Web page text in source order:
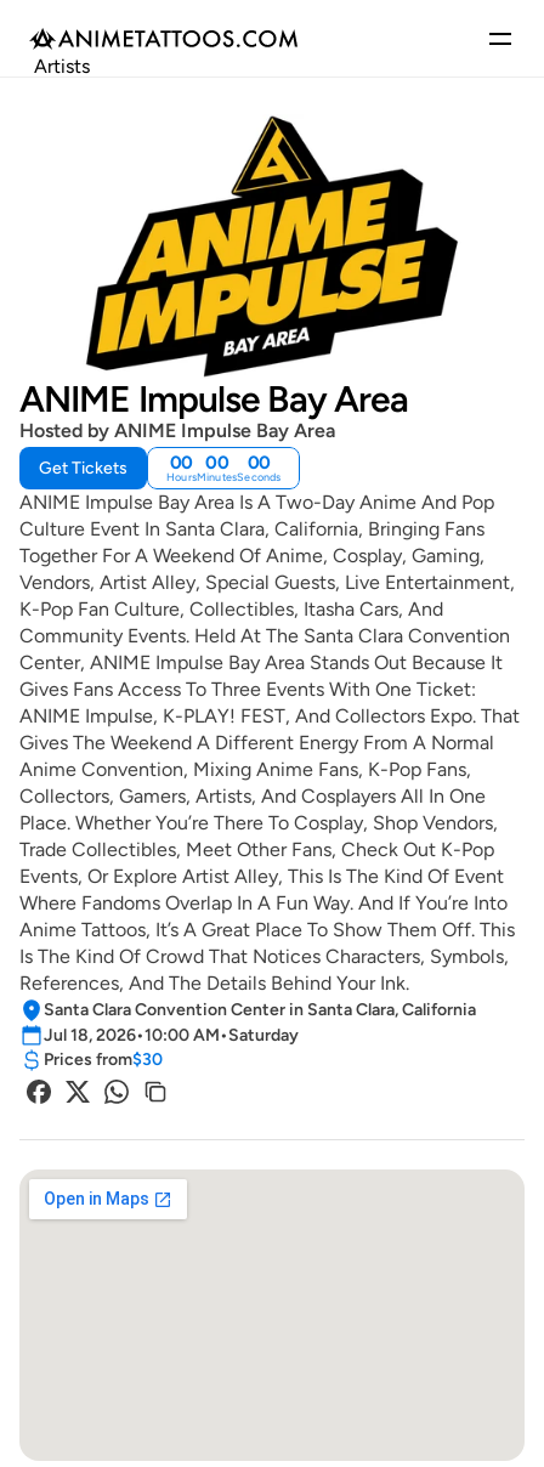
ANIME Impulse Bay Area
Hosted by ANIME Impulse Bay Area
Get Tickets 00
Hours
00
Minutes
00
Seconds
ANIME Impulse Bay Area Is A Two-Day Anime And Pop
Culture Event In Santa Clara, California, Bringing Fans
Together For A Weekend Of Anime, Cosplay, Gaming,
Vendors, Artist Alley, Special Guests, Live Entertainment,
K-Pop Fan Culture, Collectibles, Itasha Cars, And
Community Events. Held At The Santa Clara Convention
Center, ANIME Impulse Bay Area Stands Out Because It
Gives Fans Access To Three Events With One Ticket:
ANIME Impulse, K-PLAY! FEST, And Collectors Expo. That
Gives The Weekend A Different Energy From A Normal
Anime Convention, Mixing Anime Fans, K-Pop Fans,
Collectors, Gamers, Artists, And Cosplayers All In One
Place. Whether You’re There To Cosplay, Shop Vendors,
Trade Collectibles, Meet Other Fans, Check Out K-Pop
Events, Or Explore Artist Alley, This Is The Kind Of Event
Where Fandoms Overlap In A Fun Way. And If You’re Into
Anime Tattoos, It’s A Great Place To Show Them Off. This
Is The Kind Of Crowd That Notices Characters, Symbols,
References, And The Details Behind Your Ink.
Santa Clara Convention Center in Santa Clara, California
Jul 18, 2026•10:00 AM•Saturday
Prices from$30
Artists
Get Featured